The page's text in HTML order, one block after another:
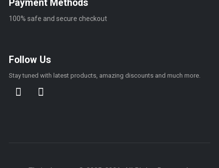
Payment Methods
100% safe and secure checkout
Follow Us
Stay tuned with latest products, amazing discounts and much more.